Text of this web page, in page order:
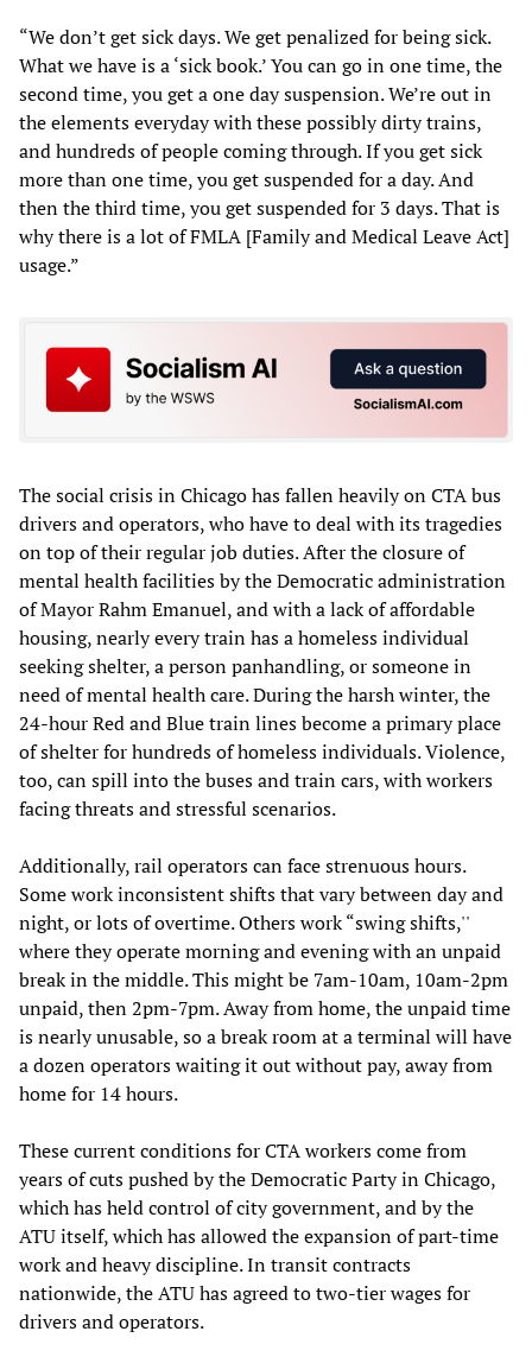
“We don’t get sick days. We get penalized for being sick.
What we have is a ‘sick book.’ You can go in one time, the
second time, you get a one day suspension. We’re out in
the elements everyday with these possibly dirty trains,
and hundreds of people coming through. If you get sick
more than one time, you get suspended for a day. And
then the third time, you get suspended for 3 days. That is
why there is a lot of FMLA [Family and Medical Leave Act]
usage.”
The social crisis in Chicago has fallen heavily on CTA bus
drivers and operators, who have to deal with its tragedies
on top of their regular job duties. After the closure of
mental health facilities by the Democratic administration
of Mayor Rahm Emanuel, and with a lack of affordable
housing, nearly every train has a homeless individual
seeking shelter, a person panhandling, or someone in
need of mental health care. During the harsh winter, the
24-hour Red and Blue train lines become a primary place
of shelter for hundreds of homeless individuals. Violence,
too, can spill into the buses and train cars, with workers
facing threats and stressful scenarios.
Additionally, rail operators can face strenuous hours.
Some work inconsistent shifts that vary between day and
night, or lots of overtime. Others work “swing shifts,''
where they operate morning and evening with an unpaid
break in the middle. This might be 7am-10am, 10am-2pm
unpaid, then 2pm-7pm. Away from home, the unpaid time
is nearly unusable, so a break room at a terminal will have
a dozen operators waiting it out without pay, away from
home for 14 hours.
These current conditions for CTA workers come from
years of cuts pushed by the Democratic Party in Chicago,
which has held control of city government, and by the
ATU itself, which has allowed the expansion of part-time
work and heavy discipline. In transit contracts
nationwide, the ATU has agreed to two-tier wages for
drivers and operators.